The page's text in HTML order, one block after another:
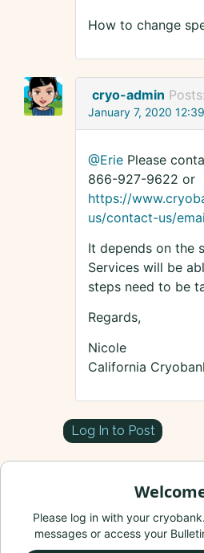
How to change
cryo-admin Posts:
January 7, 2020
@Erie Please
866-927-9622 or
https://
us/contact-us/
It depends on the
Services will be
steps need to be
Regards,
Nicole
California
Log In to Post
Please log in with your
messages or access your